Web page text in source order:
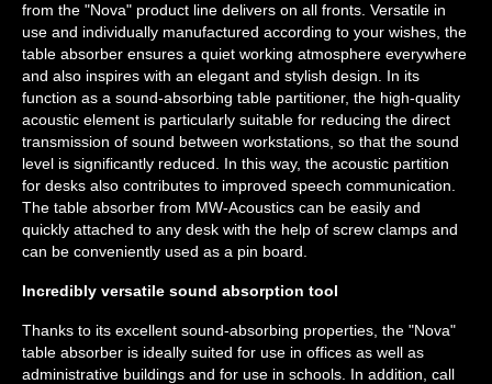
from the "Nova" product line delivers on all fronts. Versatile in
use and individually manufactured according to your wishes, the
table absorber ensures a quiet working atmosphere everywhere
and also inspires with an elegant and stylish design. In its
function as a sound-absorbing table partitioner, the high-quality
acoustic element is particularly suitable for reducing the direct
transmission of sound between workstations, so that the sound
level is significantly reduced. In this way, the acoustic partition
for desks also contributes to improved speech communication.
The table absorber from MW-Acoustics can be easily and
quickly attached to any desk with the help of screw clamps and
can be conveniently used as a pin board.
Incredibly versatile sound absorption tool
Thanks to its excellent sound-absorbing properties, the "Nova"
table absorber is ideally suited for use in offices as well as
administrative buildings and for use in schools. In addition, call